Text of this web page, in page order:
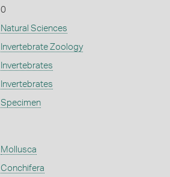
0
Natural Sciences
Invertebrate Zoology
Invertebrates
Invertebrates
Specimen
Mollusca
Conchifera